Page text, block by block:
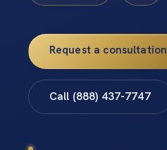
Request a consultation
Call (888) 437-7747